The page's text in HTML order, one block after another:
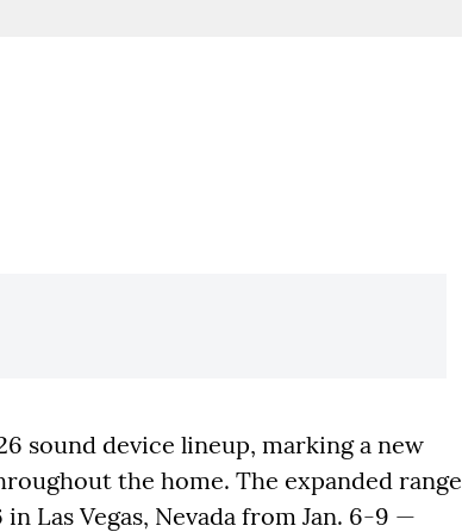
sound device lineup, marking a new
the home. The expanded range
Las Vegas, Nevada from Jan. 6-9 —